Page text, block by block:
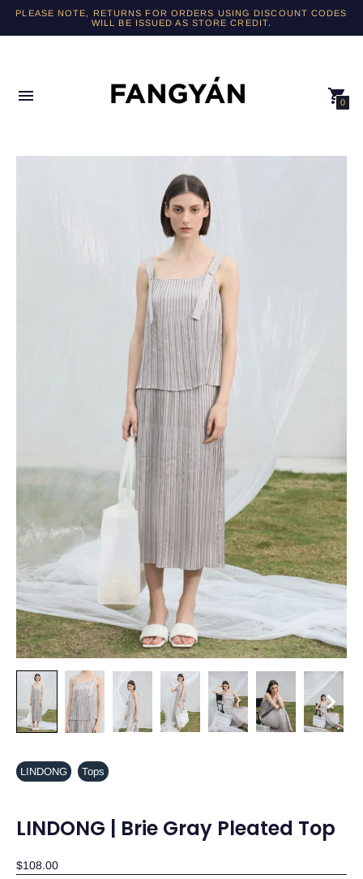
PLEASE NOTE, RETURNS FOR ORDERS USING DISCOUNT CODES
WILL BE ISSUED AS STORE CREDIT.
0
LINDONG Tops
LINDONG | Brie Gray Pleated Top
$108.00